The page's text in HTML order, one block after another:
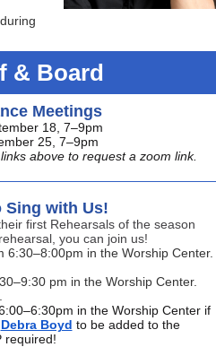
& Board
Meetings
18, 7–9pm
25, 7–9pm
above to request a zoom link.
Sing with Us!
first Rehearsals of the season
you can join us!
in the Worship Center.
pm in the Worship Center.
in the Worship Center if
Debra Boyd to be added to the
required!